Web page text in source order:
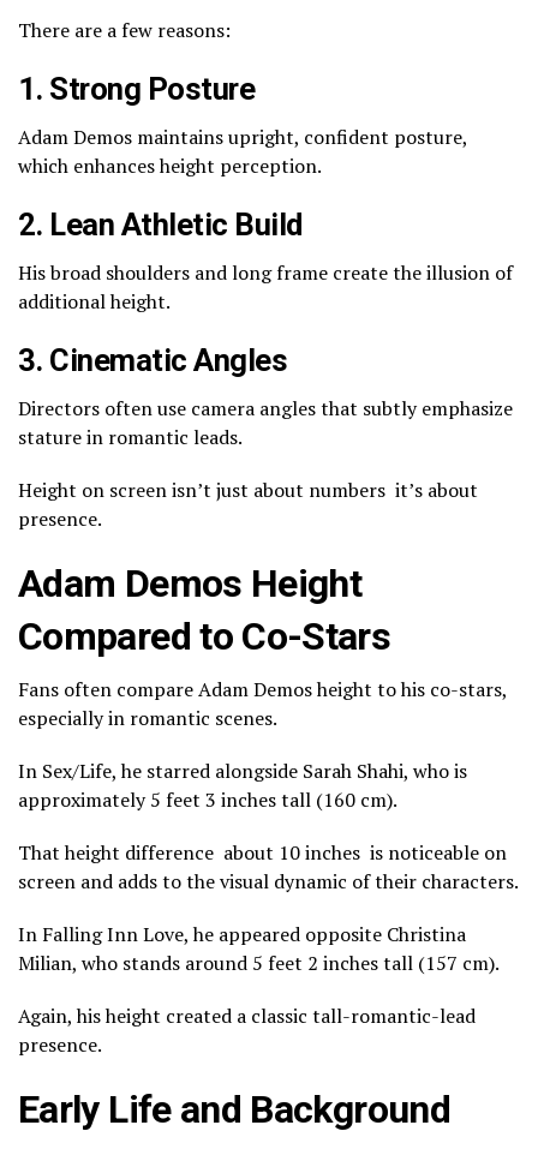
There are a few reasons:
1. Strong Posture
Adam Demos maintains upright, confident posture,
which enhances height perception.
2. Lean Athletic Build
His broad shoulders and long frame create the illusion of
additional height.
3. Cinematic Angles
Directors often use camera angles that subtly emphasize
stature in romantic leads.
Height on screen isn’t just about numbers it’s about
presence.
Adam Demos Height
Compared to Co-Stars
Fans often compare Adam Demos height to his co-stars,
especially in romantic scenes.
In Sex/Life, he starred alongside Sarah Shahi, who is
approximately 5 feet 3 inches tall (160 cm).
That height difference about 10 inches is noticeable on
screen and adds to the visual dynamic of their characters.
In Falling Inn Love, he appeared opposite Christina
Milian, who stands around 5 feet 2 inches tall (157 cm).
Again, his height created a classic tall-romantic-lead
presence.
Early Life and Background